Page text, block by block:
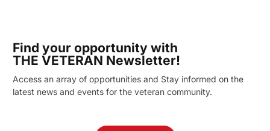
Find your opportunity with
THE VETERAN Newsletter!
Access an array of opportunities and Stay informed on the
latest news and events for the veteran community.